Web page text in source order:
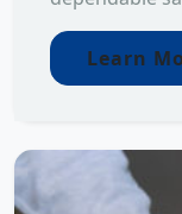
Learn